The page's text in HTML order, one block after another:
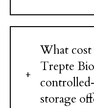
What cost
Trepte
storage